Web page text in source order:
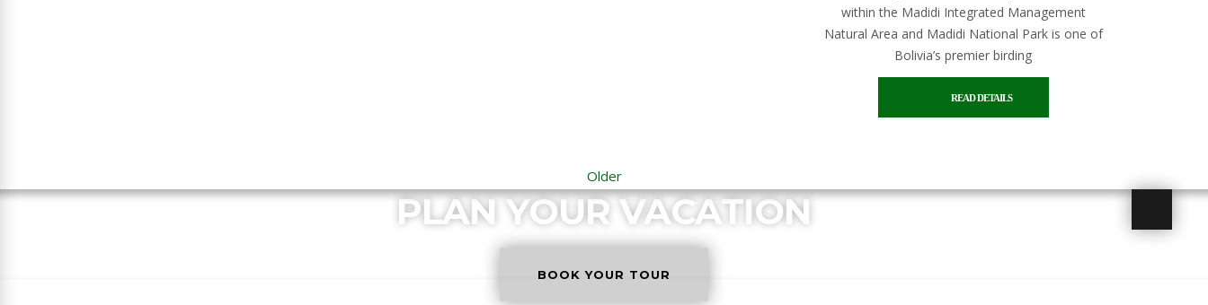
within the Madidi Integrated Management
Natural Area and Madidi National Park is one of
Bolivia’s premier birding
READ DETAILS
Older
PLAN YOUR VACATION
BOOK YOUR TOUR